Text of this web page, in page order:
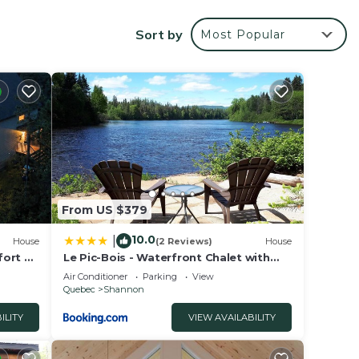
and
Sort by Most Popular
House
&
From US $379
10.0(2 Reviews) House
Le Pic-Bois - Waterfront Chalet with
Spa
Air Conditioner Parking
View
Quebec
Shannon
VIEW AVAILABILITY